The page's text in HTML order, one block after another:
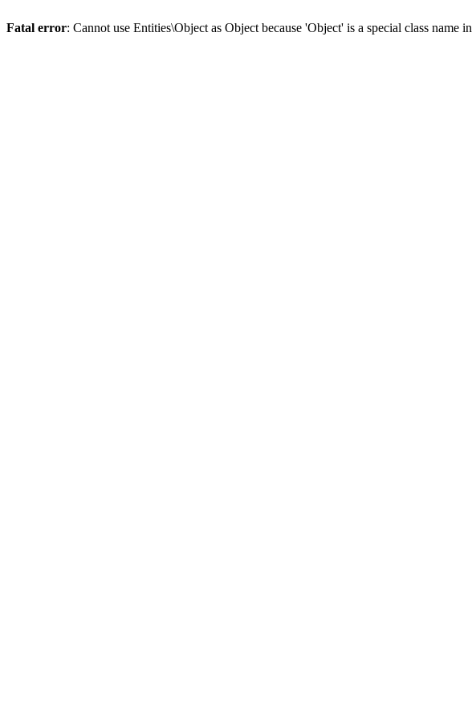
Fatal error: Cannot use Entities\Object as Object because 'Object' is a special class name in